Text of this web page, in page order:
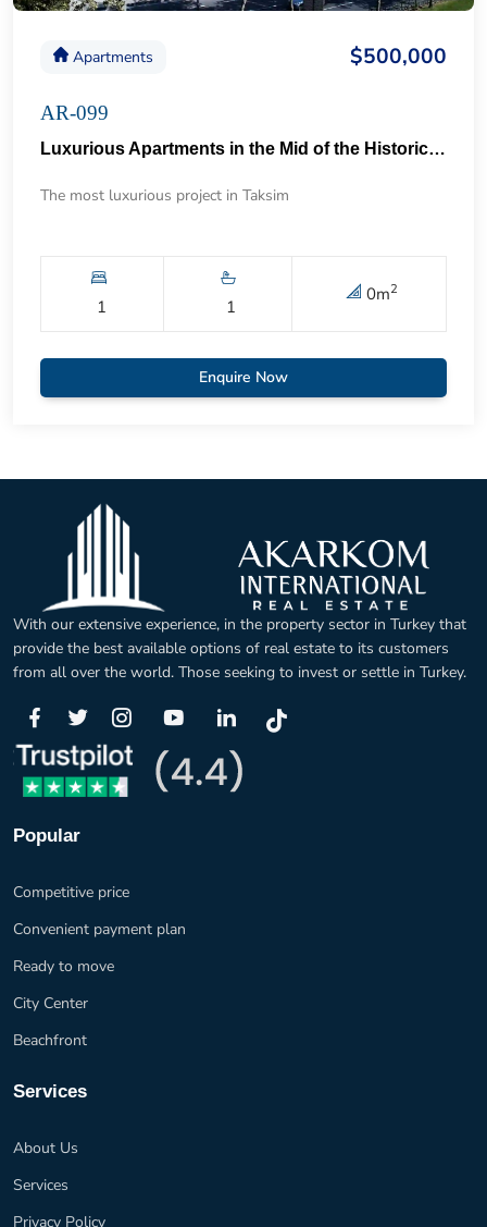
Apartments $500,000
AR-099
Luxurious Apartments in the Mid of the Historical Taksim 57
The most luxurious project in Taksim
1 1
0m2
Enquire Now
With our extensive experience, in the property sector in Turkey that
provide the best available options of real estate to its customers
from all over the world. Those seeking to invest or settle in Turkey.
Popular
Competitive price
Convenient payment plan
Ready to move
City Center
Beachfront
Services
About Us
Services
Privacy Policy